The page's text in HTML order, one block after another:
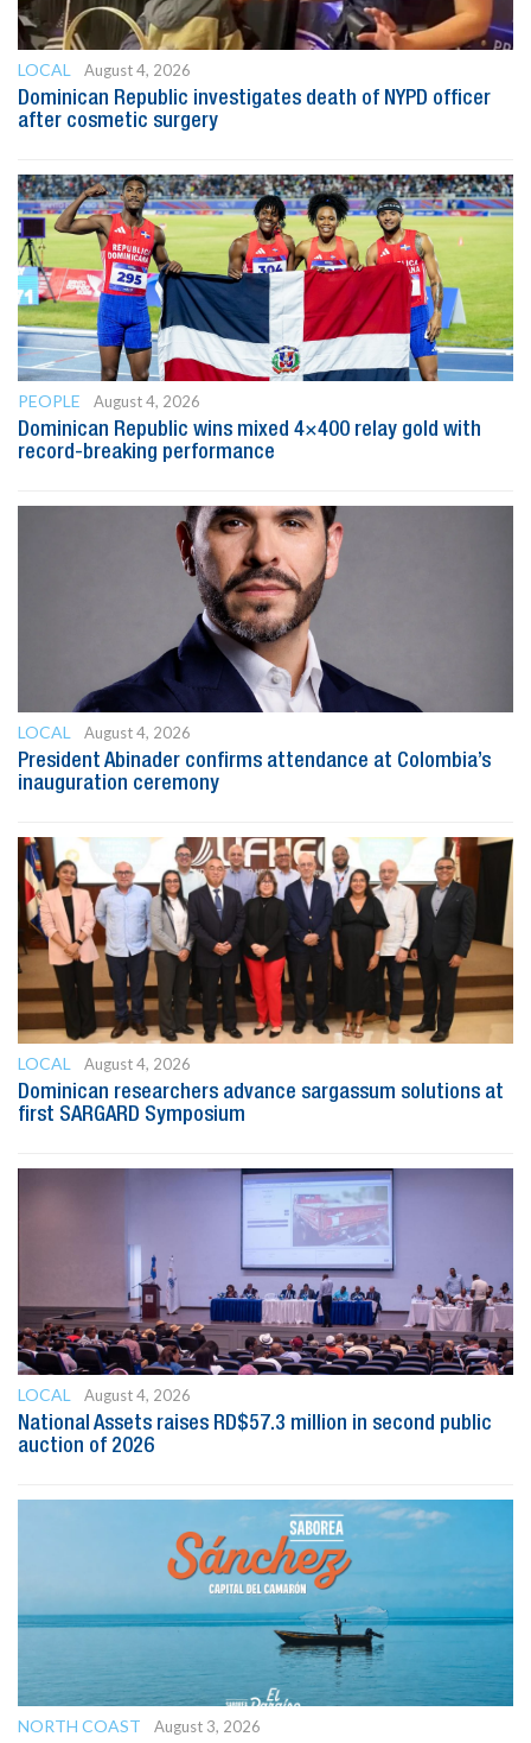
LOCAL
August 4, 2026
Dominican Republic investigates death of NYPD officer
after cosmetic surgery
PEOPLE
August 4, 2026
Dominican Republic wins mixed 4×400 relay gold with
record-breaking performance
LOCAL
August 4, 2026
President Abinader confirms attendance at Colombia’s
inauguration ceremony
LOCAL
August 4, 2026
Dominican researchers advance sargassum solutions at
first SARGARD Symposium
LOCAL
August 4, 2026
National Assets raises RD$57.3 million in second public
auction of 2026
NORTH COAST
August 3, 2026